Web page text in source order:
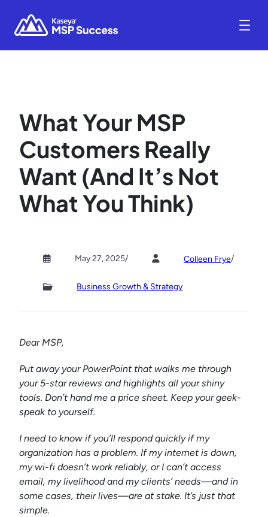
What Your MSP
Customers Really
Want (And It’s Not
What You Think)
May 27, 2025/ Colleen Frye/
Business Growth & Strategy
Dear MSP,
Put away your PowerPoint that walks me through
your 5-star reviews and highlights all your shiny
tools. Don’t hand me a price sheet. Keep your geek-
speak to yourself.
I need to know if you’ll respond quickly if my
organization has a problem. If my internet is down,
my wi-fi doesn’t work reliably, or I can’t access
email, my livelihood and my clients’ needs—and in
some cases, their lives—are at stake. It’s just that
simple.